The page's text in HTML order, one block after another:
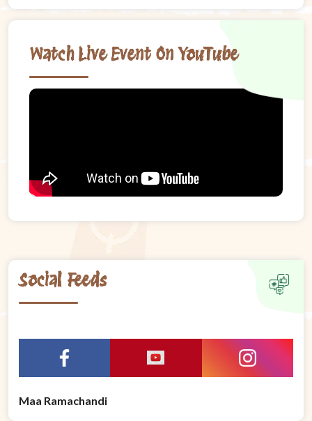
Watch Live Event On YouTube
Social Feeds
Maa Ramachandi